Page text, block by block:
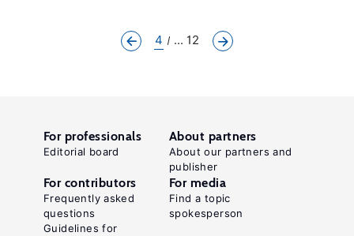
4 ... 12
For professionals
Editorial board
About partners
About our partners and
publisher
For contributors
Frequently asked
questions
Guidelines for
For media
Find a topic
spokesperson